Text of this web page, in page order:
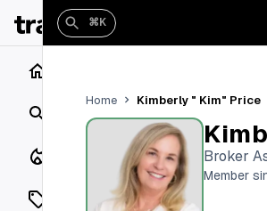
Search
Closings
Listings
⌘K
Home Kimberly " Kim" Price
Broker
Member